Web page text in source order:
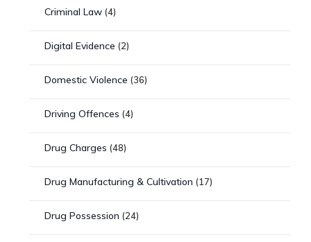
Criminal Law (4)
Digital Evidence (2)
Domestic Violence (36)
Driving Offences (4)
Drug Charges (48)
Drug Manufacturing & Cultivation (17)
Drug Possession (24)